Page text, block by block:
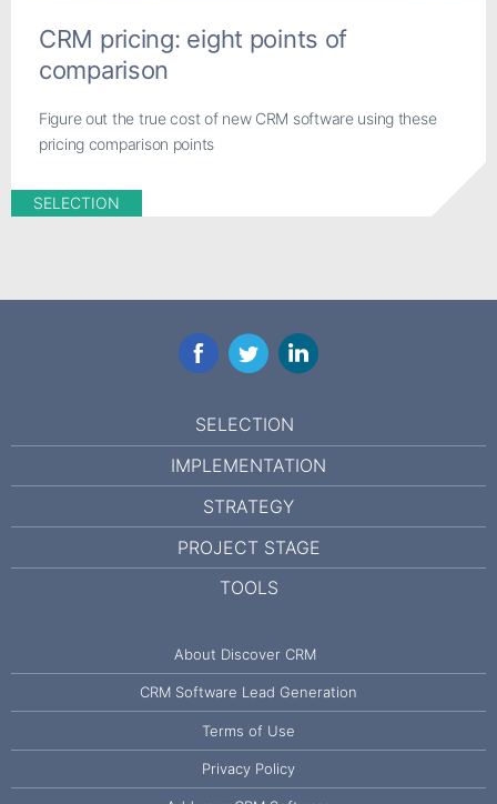
CRM pricing: eight points of
comparison
Figure out the true cost of new CRM software using these
pricing comparison points
SELECTION
FacebookTwitterLinkedIn
SELECTION
IMPLEMENTATION
STRATEGY
PROJECT STAGE
TOOLS
About Discover CRM
CRM Software Lead Generation
Terms of Use
Privacy Policy